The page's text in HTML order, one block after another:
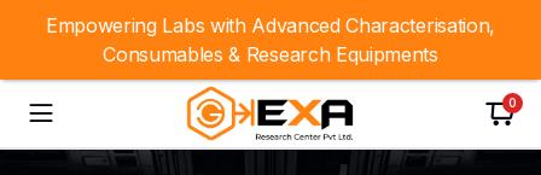
0
Empowering Labs with Advanced Characterisation,
Consumables & Research Equipments